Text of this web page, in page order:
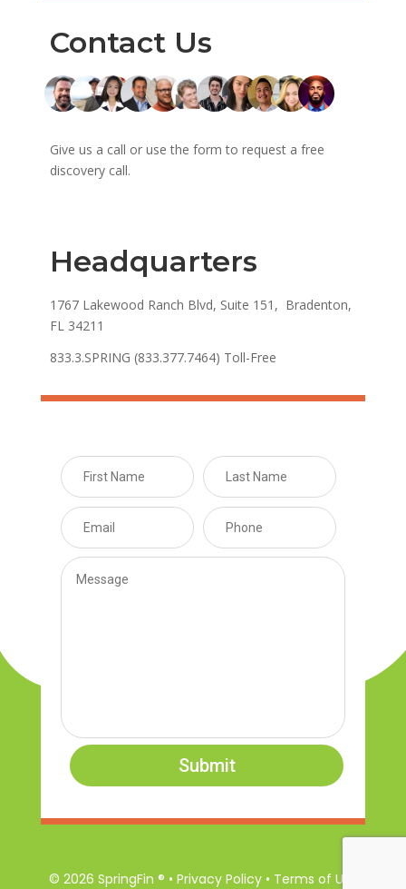
Contact Us
Give us a call or use the form to request a free
discovery call.
Headquarters
1767 Lakewood Ranch Blvd, Suite 151, Bradenton,
FL 34211
833.3.SPRING (833.377.7464) Toll-Free
Submit
© 2026 SpringFin ® • Privacy Policy • Terms of Use